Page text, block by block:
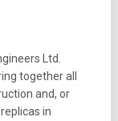
Ltd.
together all
and, or
in